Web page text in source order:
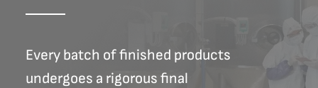
Every batch of finished products
undergoes a rigorous final